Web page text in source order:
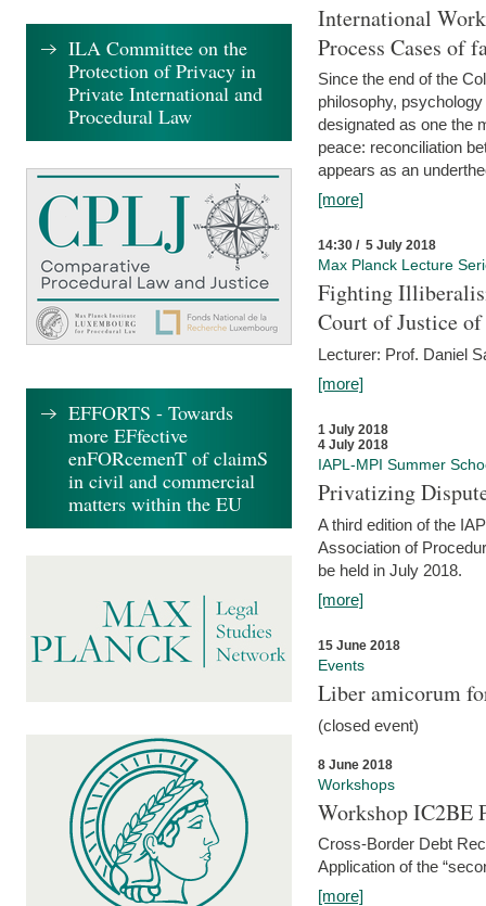
International
Process Cases of
Since the end of the
philosophy,
designated as one the
peace: reconciliation
appears as an
[more]
14:30 / 5 July 2018
Max Planck Lecture
Fighting
Court of Justice
Lecturer: Prof. Daniel
[more]
1 July 2018
4 July 2018
IAPL-MPI Summer
Privatizing
A third edition of the
Association of
be held in July 2018.
[more]
15 June 2018
Events
Liber amicorum
(closed event)
8 June 2018
Workshops
Workshop IC2BE
Cross-Border Debt
Application of the
[more]
ILA Committee on the
Protection of Privacy in
Private International and
Procedural Law
EFFORTS - Towards
more EFfective
enFORcemenT of claimS
in civil and commercial
matters within the EU